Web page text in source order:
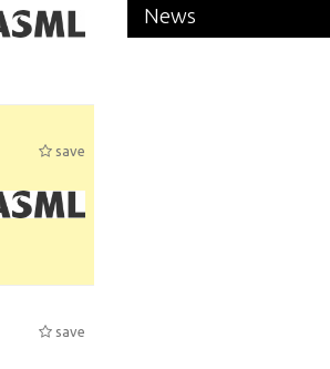
save
save
News